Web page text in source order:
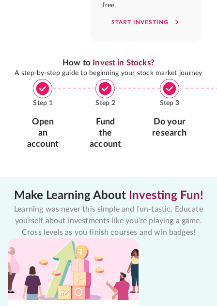
free.
START INVESTING
How to Invest in Stocks?
A step-by-step guide to beginning your stock market journey
Step 1
Open
an
account
Step 2
Fund
the
account
Step 3
Do your
research
Make Learning About Investing Fun!
Learning was never this simple and fun-tastic. Educate
yourself about investments like you're playing a game.
Cross levels as you finish courses and win badges!